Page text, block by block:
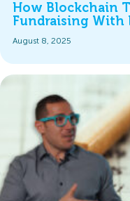
How Blockchain
Fundraising With
August 8, 2025